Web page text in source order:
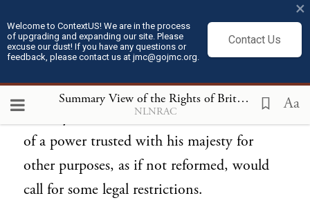
Welcome to ContextUS! We are in the process
of upgrading and expanding our site. Please
excuse our dust! If you have any questions or
feedback, please contact us at jmc@gojmc.org.
Contact Us
×
Summary View of the Rights of British America 16
NLNRAC Aa
interposition of an interested individual
against a law was scarcely ever known to
were placed the interests of the whole
country. That this is so shameful an abuse
of a power trusted with his majesty for
other purposes, as if not reformed, would
call for some legal restrictions.